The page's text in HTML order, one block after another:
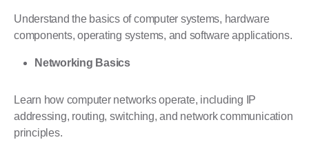
Understand the basics of computer systems, hardware
components, operating systems, and software applications.
Networking Basics
Learn how computer networks operate, including IP
addressing, routing, switching, and network communication
principles.